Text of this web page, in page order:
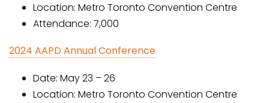
Location: Metro Toronto Convention Centre
Attendance: 7,000
2024 AAPD Annual Conference
Date: May 23 – 26
Location: Metro Toronto Convention Centre